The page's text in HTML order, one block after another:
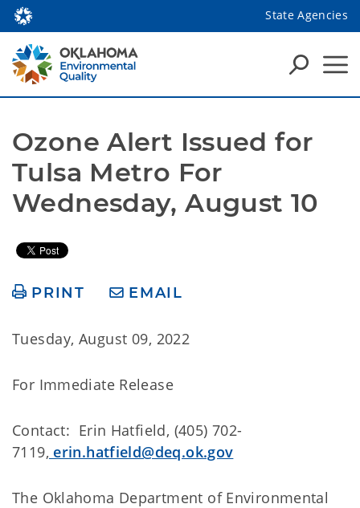
State Agencies
Ozone Alert Issued for
Tulsa Metro For
Wednesday, August 10
PRINT EMAIL
Tuesday, August 09, 2022
For Immediate Release
Contact: Erin Hatfield, (405) 702-
7119, erin.hatfield@deq.ok.gov
The Oklahoma Department of Environmental